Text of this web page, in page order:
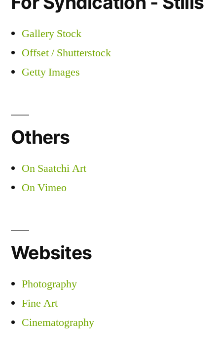
Gallery Stock
Offset / Shutterstock
Getty Images
Others
On Saatchi Art
On Vimeo
Websites
Photography
Fine Art
Cinematography